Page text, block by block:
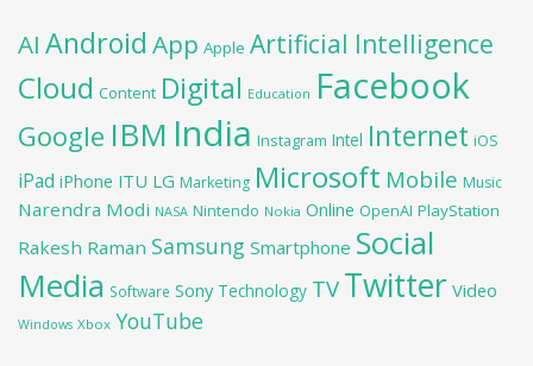
AI Android App Apple Artificial Intelligence
Cloud Content Digital Education Facebook
Google IBM India Instagram Intel Internet iOS
iPad iPhone ITU LG Marketing Microsoft Mobile Music
Narendra Modi NASA Nintendo Nokia Online OpenAI PlayStation
Rakesh Raman Samsung Smartphone Social
Media Software Sony Technology TV Twitter Video
Windows Xbox YouTube